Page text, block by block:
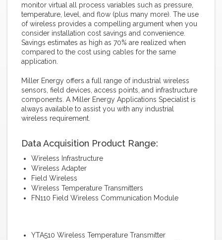
monitor virtual all process variables such as pressure,
temperature, level, and flow (plus many more). The use
of wireless provides a compelling argument when you
consider installation cost savings and convenience.
Savings estimates as high as 70% are realized when
compared to the cost using cables for the same
application.
Miller Energy offers a full range of industrial wireless
sensors, field devices, access points, and infrastructure
components. A Miller Energy Applications Specialist is
always available to assist you with any industrial
wireless requirement.
Data Acquisition Product Range:
Wireless Infrastructure
Wireless Adapter
Field Wireless
Wireless Temperature Transmitters
FN110 Field Wireless Communication Module
YTA510 Wireless Temperature Transmitter